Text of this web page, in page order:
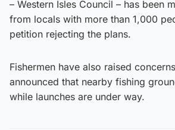
– Western Isles Council – has been
from locals with more than 1,000
petition rejecting the plans.
Fishermen have also raised
announced that nearby fishing
while launches are under way.